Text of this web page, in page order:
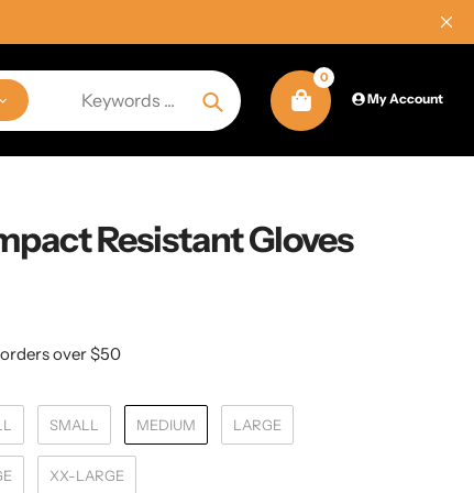
My Account
Search
0
Resistant Gloves
over $50
SMALL MEDIUM LARGE
XX-LARGE